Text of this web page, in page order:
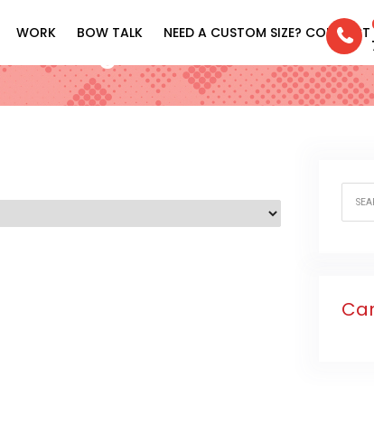
WORK BOW TALK NEED A CUSTOM SIZE? CONTACT